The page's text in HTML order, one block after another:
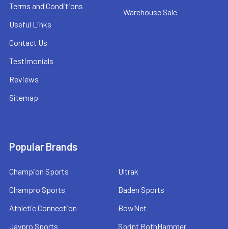
Terms and Conditions
Useful Links
Contact Us
Testimonials
Reviews
Sitemap
Warehouse Sale
Popular Brands
Champion Sports
Champro Sports
Athletic Connection
Jaypro Sports
Ultrak
Baden Sports
BowNet
Sprint RothHammer